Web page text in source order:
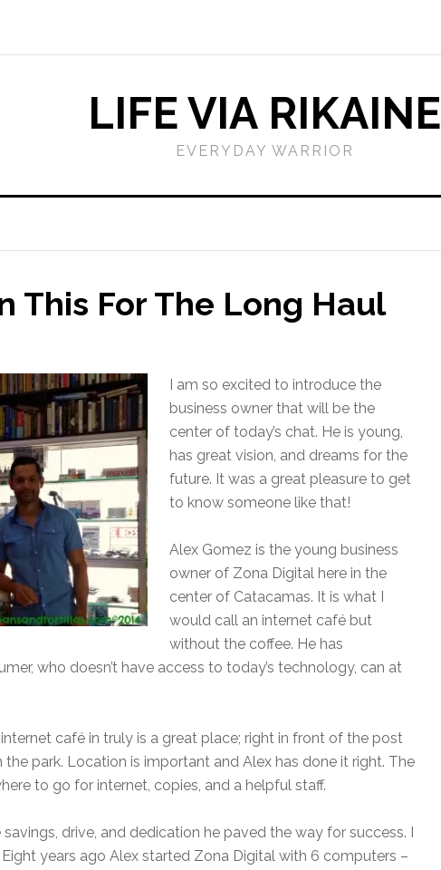
LIFE VIA RIKAINE
EVERYDAY WARRIOR
This For The Long Haul
I am so excited to introduce the
business owner that will be the
center of today’s chat. He is young,
has great vision, and dreams for the
future. It was a great pleasure to get
to know someone like that!
Alex Gomez is the young business
owner of Zona Digital here in the
center of Catacamas. It is what I
would call an internet café but
without the coffee. He has
who doesn’t have access to today’s technology, can at
café in truly is a great place; right in front of the post
park. Location is important and Alex has done it right. The
to go for internet, copies, and a helpful staff.
drive, and dedication he paved the way for success. I
years ago Alex started Zona Digital with 6 computers –